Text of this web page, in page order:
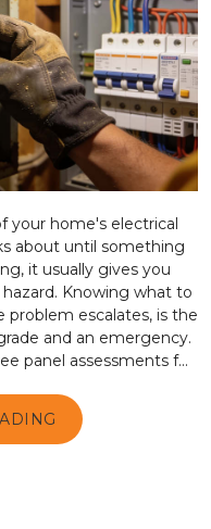
your home's electrical
about until something
it usually gives you
Knowing what to
problem escalates, is the
and an emergency.
panel assessments f...